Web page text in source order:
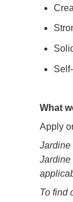
What
Apply
Jardine
Jardine
To find